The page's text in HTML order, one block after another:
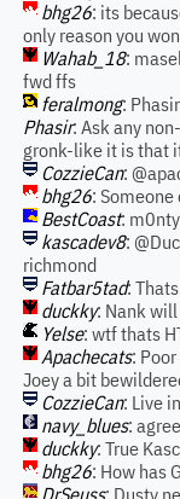
bhg26: its
only reason you won
Wahab_18:
fwd ffs
feralmong:
Phasir: Ask any
gronk-like it is that
CozzieCan:
bhg26:
BestCoast:
kascadev8:
richmond
Fatbar5tad:
duckky: Nank
Yelse: wtf thats
Apachecats:
Joey a bit
CozzieCan: Live
navy_blues:
duckky: True
bhg26: How has
DrSeuss: Dusty